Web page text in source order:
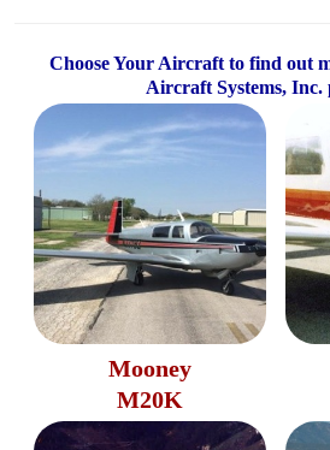
Choose Your Aircraft to find out
Aircraft Systems, Inc.
Mooney
M20K